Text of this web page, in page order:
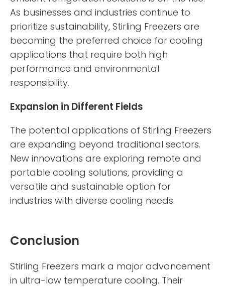
As businesses and industries continue to
prioritize sustainability, Stirling Freezers are
becoming the preferred choice for cooling
applications that require both high
performance and environmental
responsibility.
Expansion in Different Fields
The potential applications of Stirling Freezers
are expanding beyond traditional sectors.
New innovations are exploring remote and
portable cooling solutions, providing a
versatile and sustainable option for
industries with diverse cooling needs.
Conclusion
Stirling Freezers mark a major advancement
in ultra-low temperature cooling. Their